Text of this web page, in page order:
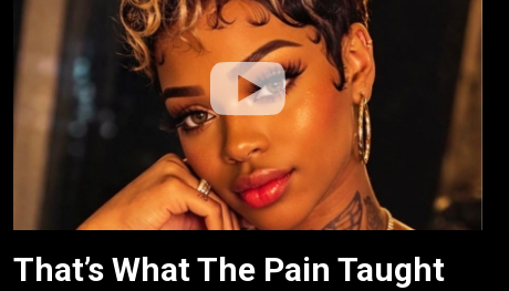
That’s What The Pain Taught